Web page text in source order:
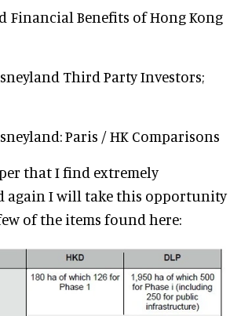
Financial Benefits of Hong Kong
Third Party Investors;
Paris / HK Comparisons
that I find extremely
again I will take this opportunity
of the items found here: